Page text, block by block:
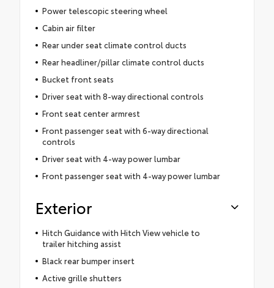
Power telescopic steering wheel
Cabin air filter
Rear under seat climate control ducts
Rear headliner/pillar climate control ducts
Bucket front seats
Driver seat with 8-way directional controls
Front seat center armrest
Front passenger seat with 6-way directional
controls
Driver seat with 4-way power lumbar
Front passenger seat with 4-way power lumbar
Exterior
Hitch Guidance with Hitch View vehicle to
trailer hitching assist
Black rear bumper insert
Active grille shutters